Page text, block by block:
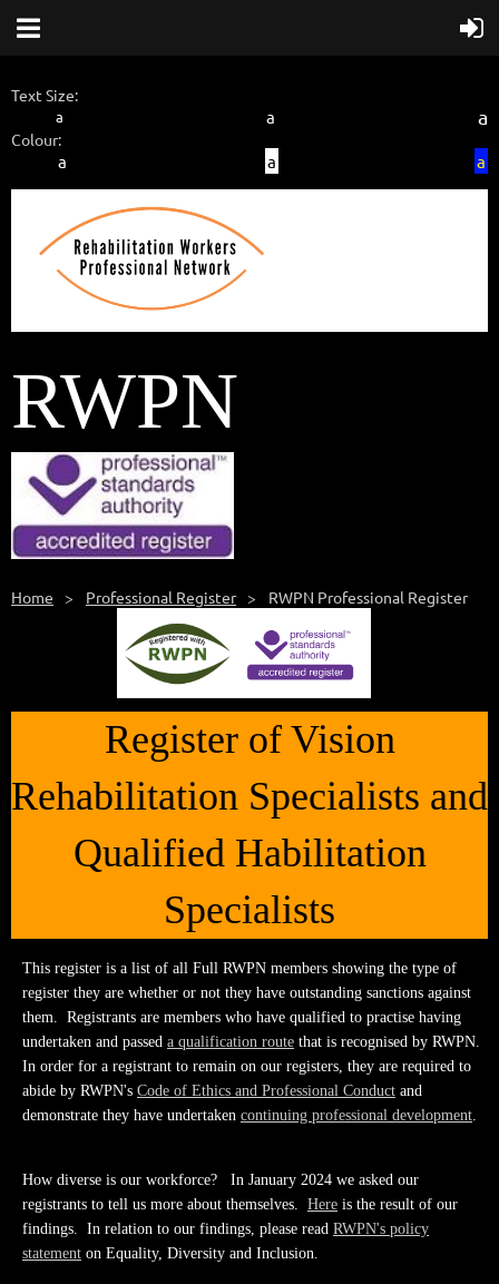
Text Size:
a a a
Colour:
a a a
RWPN
Home Professional Register RWPN Professional Register
Register of Vision
Rehabilitation Specialists and
Qualified Habilitation
Specialists
This register is a list of all Full RWPN members showing the type of
register they are whether or not they have outstanding sanctions against
them. Registrants are members who have qualified to practise having
undertaken and passed a qualification route that is recognised by RWPN.
In order for a registrant to remain on our registers, they are required to
abide by RWPN's Code of Ethics and Professional Conduct and
demonstrate they have undertaken continuing professional development.
How diverse is our workforce? In January 2024 we asked our
registrants to tell us more about themselves. Here is the result of our
findings. In relation to our findings, please read RWPN's policy
statement on Equality, Diversity and Inclusion.